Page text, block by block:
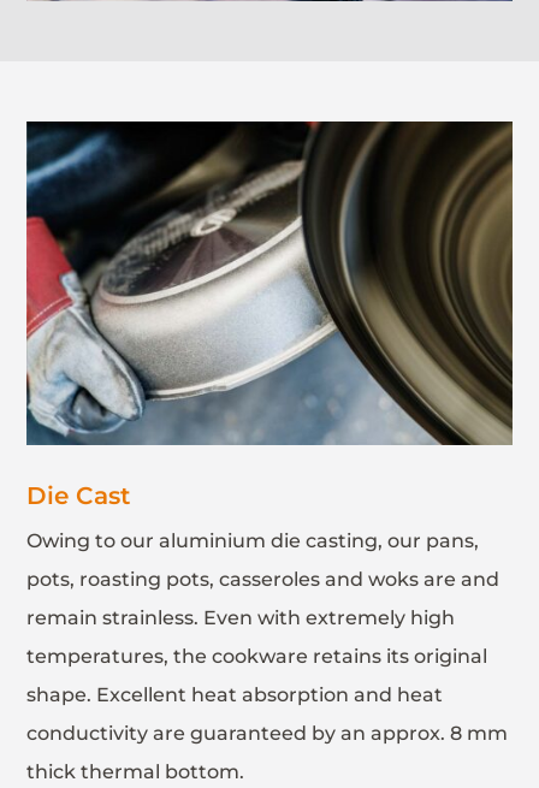
Die Cast
Owing to our aluminium die casting, our pans,
pots, roasting pots, casseroles and woks are and
remain strainless. Even with extremely high
temperatures, the cookware retains its original
shape. Excellent heat absorption and heat
conductivity are guaranteed by an approx. 8 mm
thick thermal bottom.